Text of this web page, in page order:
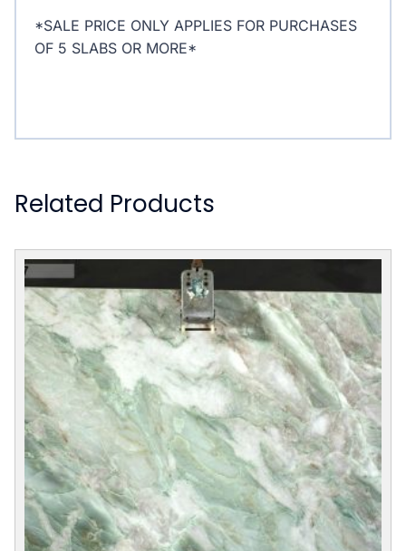
*SALE PRICE ONLY APPLIES FOR PURCHASES
OF 5 SLABS OR MORE*
Related Products